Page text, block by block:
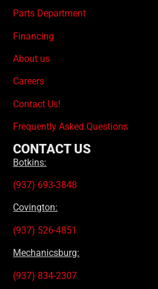
Parts Department
Financing
About us
Careers
Contact Us!
Frequently Asked Questions
CONTACT US
Botkins:
(937) 693-3848
Covington:
(937) 526-4851
Mechanicsburg:
(937) 834-2307